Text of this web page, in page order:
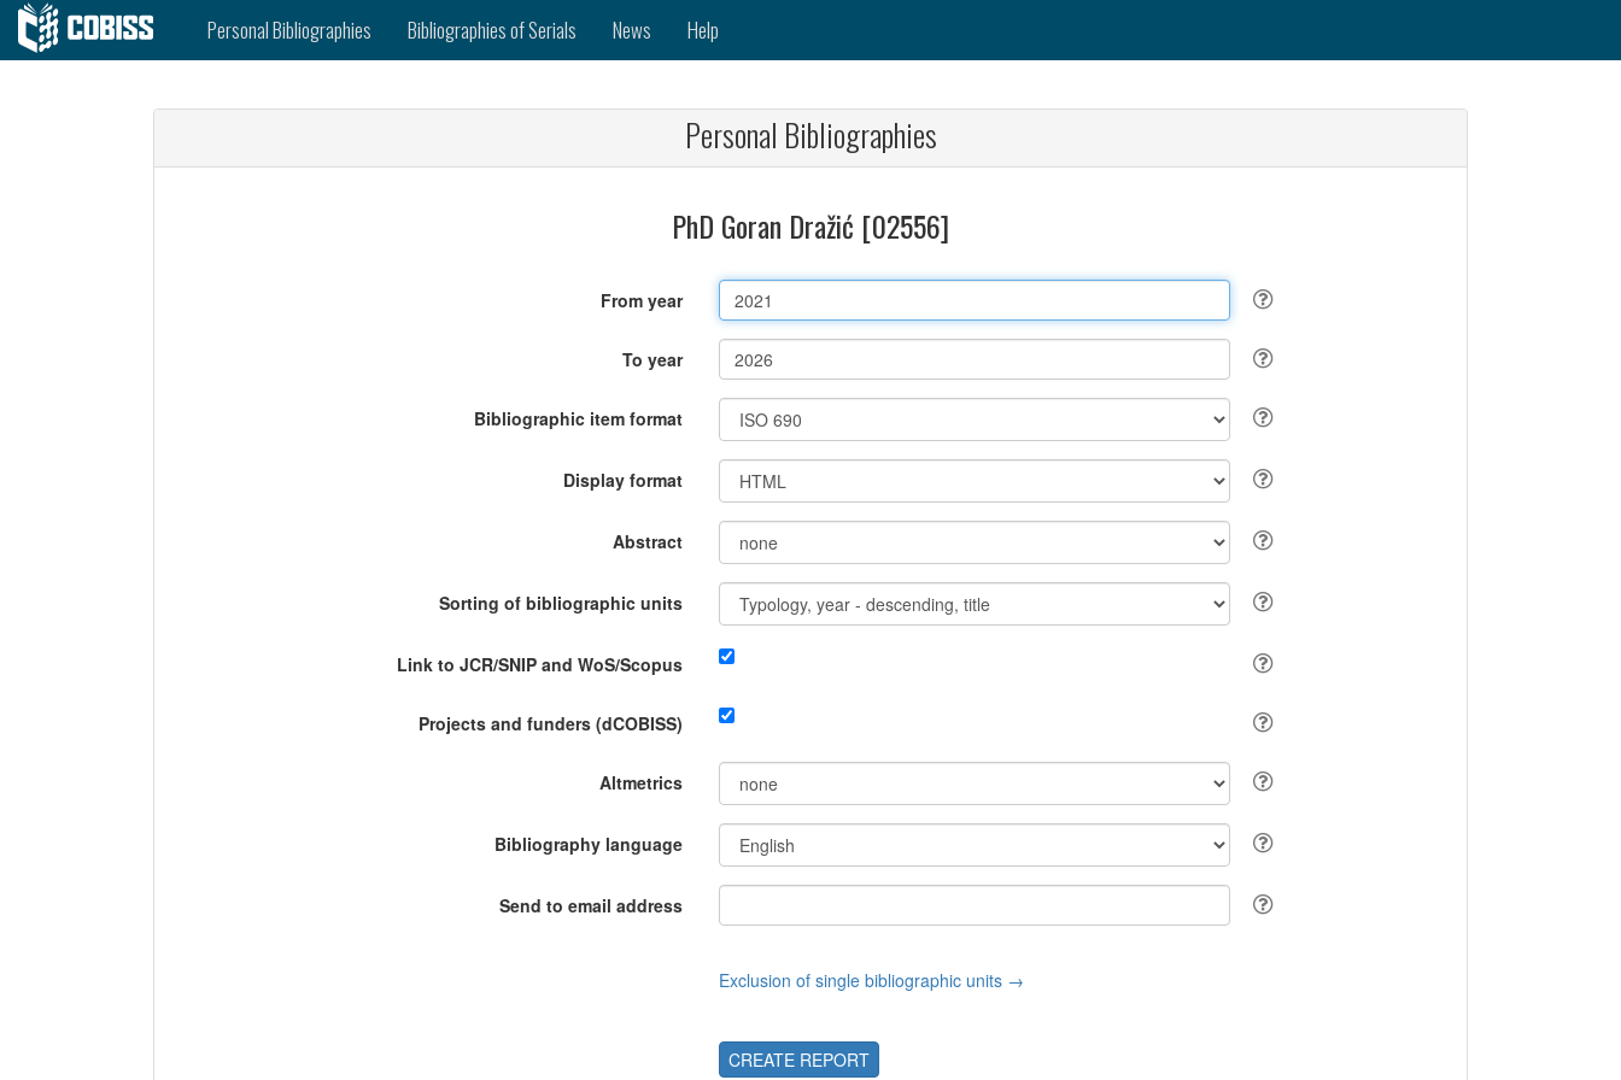
Personal Bibliographies Bibliographies of Serials News Help
Personal Bibliographies
PhD Goran Dražić [02556]
From year
To year
Bibliographic item format
Display format
Abstract
Sorting of bibliographic units
Link to JCR/SNIP and WoS/Scopus
Projects and funders (dCOBISS)
Altmetrics
Bibliography language
Send to email address
Exclusion of single bibliographic units →
CREATE REPORT